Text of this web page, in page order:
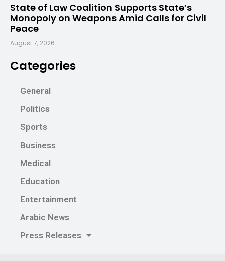
State of Law Coalition Supports State’s
Monopoly on Weapons Amid Calls for Civil
Peace
August 7, 2026
Categories
General
Politics
Sports
Business
Medical
Education
Entertainment
Arabic News
Press Releases